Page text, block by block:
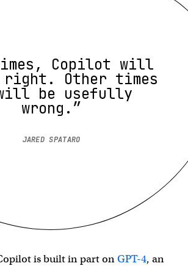
Copilot will
Other times
be usefully
wrong.”
JARED SPATARO
is built in part on​​GPT-4, an